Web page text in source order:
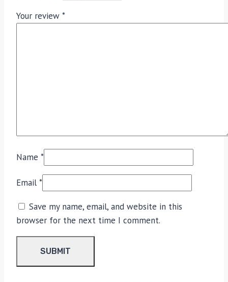
Your review *
Name *
Email *
Save my name, email, and website in this
browser for the next time I comment.